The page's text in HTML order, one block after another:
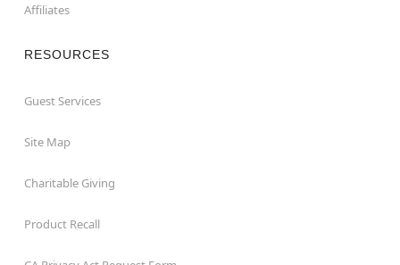
Affiliates
RESOURCES
Guest Services
Site Map
Charitable Giving
Product Recall